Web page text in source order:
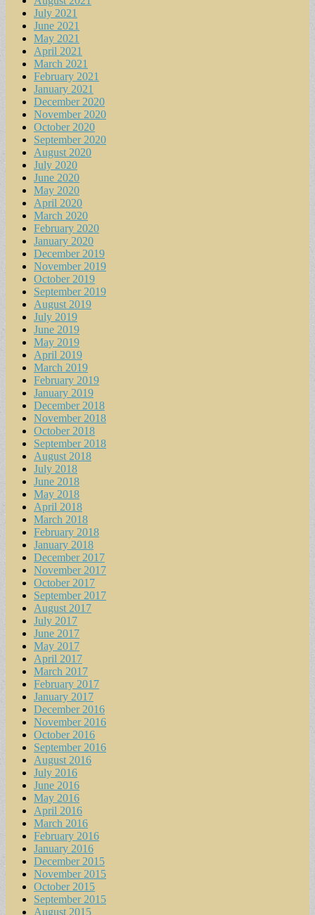
July 2021
June 2021
May 2021
April 2021
March 2021
February 2021
January 2021
December 2020
November 2020
October 2020
September 2020
August 2020
July 2020
June 2020
May 2020
April 2020
March 2020
February 2020
January 2020
December 2019
November 2019
October 2019
September 2019
August 2019
July 2019
June 2019
May 2019
April 2019
March 2019
February 2019
January 2019
December 2018
November 2018
October 2018
September 2018
August 2018
July 2018
June 2018
May 2018
April 2018
March 2018
February 2018
January 2018
December 2017
November 2017
October 2017
September 2017
August 2017
July 2017
June 2017
May 2017
April 2017
March 2017
February 2017
January 2017
December 2016
November 2016
October 2016
September 2016
August 2016
July 2016
June 2016
May 2016
April 2016
March 2016
February 2016
January 2016
December 2015
November 2015
October 2015
September 2015
August 2015